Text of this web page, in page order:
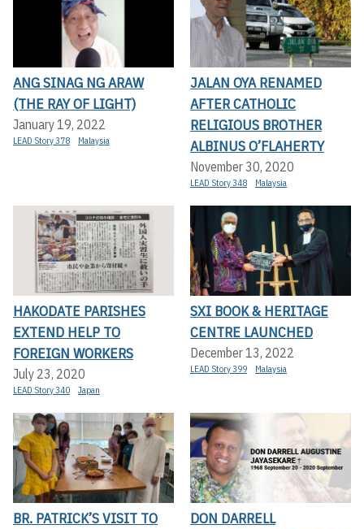
ANG SINAG NG ARAW
(THE RAY OF LIGHT)
January 19, 2022
LEAD Story 378 Malaysia
JALAN OYA RENAMED
AFTER CATHOLIC
RELIGIOUS BROTHER
ALBINUS O’FLAHERTY
November 30, 2020
LEAD Story 348 Malaysia
HAKODATE PARISHES
EXTEND HELP TO
FOREIGN WORKERS
July 23, 2020
LEAD Story 340 Japan
SXI BOOK & HERITAGE
CENTRE LAUNCHED
December 13, 2022
LEAD Story 399 Malaysia
BR. PATRICK’S VISIT TO
DON DARRELL